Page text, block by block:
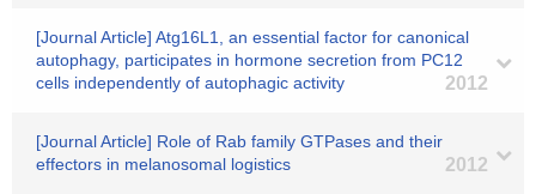
[Journal Article] Atg16L1, an essential factor for canonical
autophagy, participates in hormone secretion from PC12
cells independently of autophagic activity
2012
[Journal Article] Role of Rab family GTPases and their
effectors in melanosomal logistics
2012